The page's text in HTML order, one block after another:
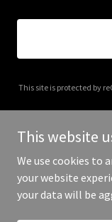
This site is protected by
Copyright © 2025
This website
We use cookies to
your website
your data will be